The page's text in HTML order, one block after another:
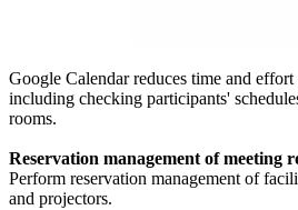
Google Calendar reduces time and
including checking participants'
rooms.
Reservation management of meeting
Perform reservation management of
and projectors.